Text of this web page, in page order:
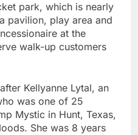
park, which is nearly
pavilion, play area and
at the
walk-up customers
Kellyanne Lytal, an
was one of 25
Mystic in Hunt, Texas,
She was 8 years